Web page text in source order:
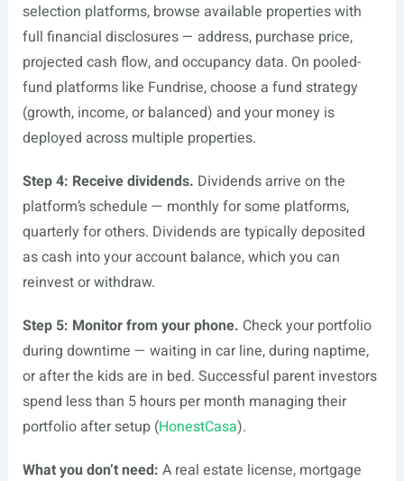
selection platforms, browse available properties with
full financial disclosures — address, purchase price,
projected cash flow, and occupancy data. On pooled-
fund platforms like Fundrise, choose a fund strategy
(growth, income, or balanced) and your money is
deployed across multiple properties.
Step 4: Receive dividends. Dividends arrive on the
platform’s schedule — monthly for some platforms,
quarterly for others. Dividends are typically deposited
as cash into your account balance, which you can
reinvest or withdraw.
Step 5: Monitor from your phone. Check your portfolio
during downtime — waiting in car line, during naptime,
or after the kids are in bed. Successful parent investors
spend less than 5 hours per month managing their
portfolio after setup (HonestCasa).
What you don’t need: A real estate license, mortgage